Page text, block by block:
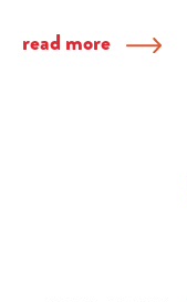
read more